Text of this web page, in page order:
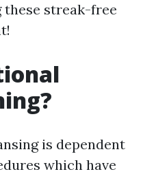
streak-free
is dependent
which have